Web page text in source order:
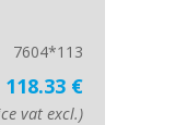
7604*113
118.33 €
vat excl.)